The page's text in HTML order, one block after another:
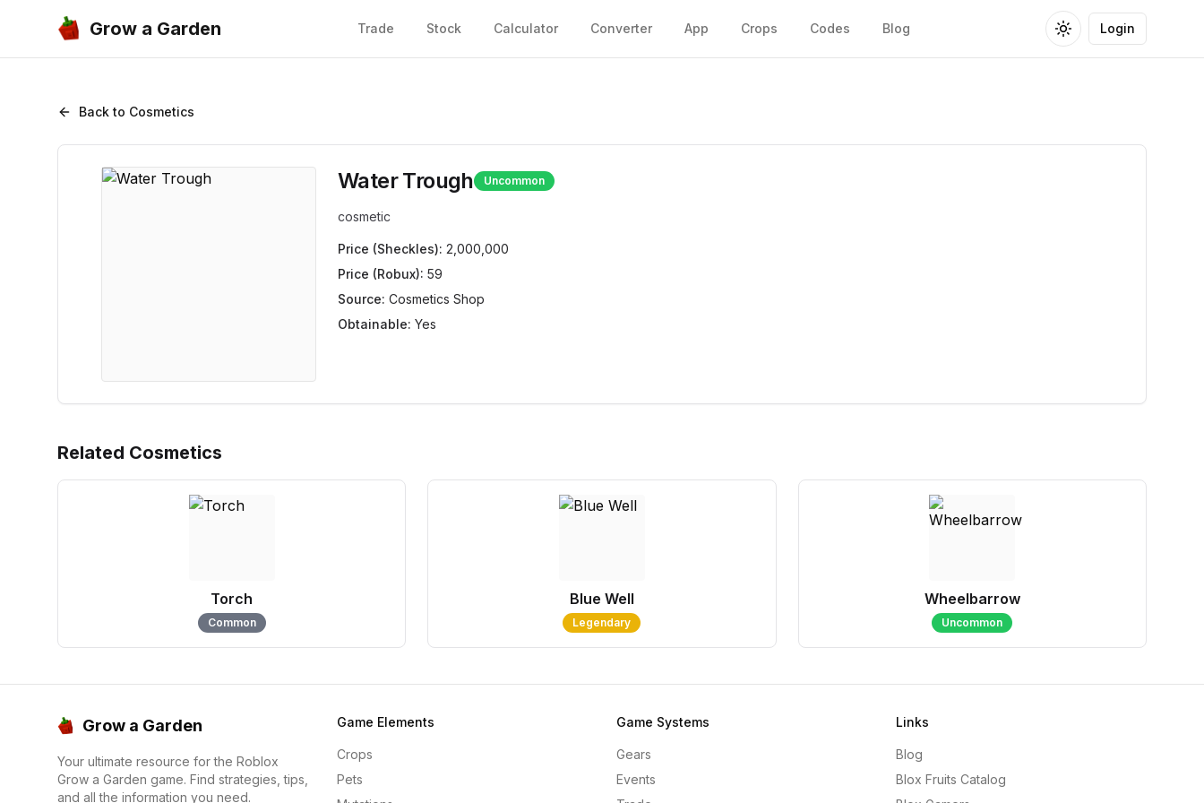
Grow a Garden Trade Stock Calculator Converter App Crops Codes Blog Toggle theme
Login
Back to Cosmetics
Water Trough Uncommon
cosmetic
Price (Sheckles): 2,000,000
Price (Robux): 59
Source: Cosmetics Shop
Obtainable: Yes
Related Cosmetics
Torch
Common
Blue Well
Legendary
Wheelbarrow
Uncommon
Grow a Garden
Your ultimate resource for the Roblox
Grow a Garden game. Find strategies, tips,
and all the information you need.
Game Elements
Crops
Pets
Game Systems
Gears
Events
Links
Blog
Blox Fruits Catalog